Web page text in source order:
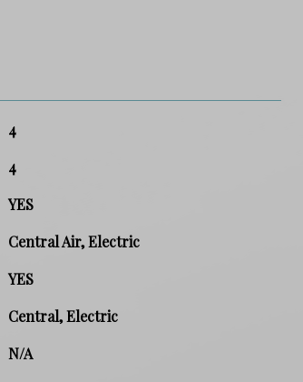
4
4
YES
Central Air, Electric
YES
Central, Electric
N/A